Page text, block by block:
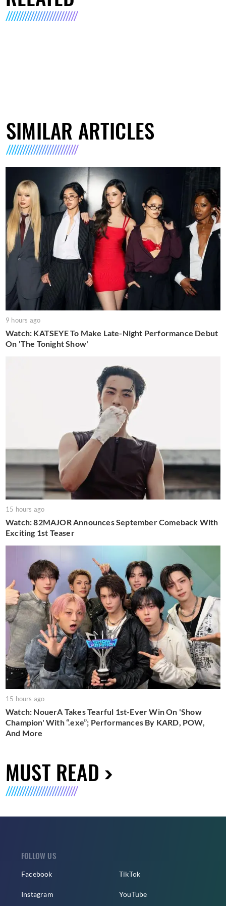
SIMILAR ARTICLES
9 hours ago
Watch: KATSEYE To Make Late-Night Performance Debut
On 'The Tonight Show'
15 hours ago
Watch: 82MAJOR Announces September Comeback With
Exciting 1st Teaser
15 hours ago
Watch: NouerA Takes Tearful 1st-Ever Win On 'Show
Champion' With “.exe”; Performances By KARD, POW,
And More
MUST READ
FOLLOW US
Facebook
Instagram
TikTok
YouTube